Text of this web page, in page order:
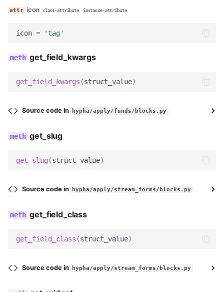
label
icon
get_field_kwargs
get_slug
icon class-attribute instance-attribute
icon = 'tag'
get_field_kwargs
get_field_kwargs (struct_value)
Source code in hypha/apply/funds/blocks.py
get_slug
get_slug (struct_value)
Source code in hypha/apply/stream_forms/blocks.py
get_field_class
get_field_class (struct_value)
Source code in hypha/apply/stream_forms/blocks.py